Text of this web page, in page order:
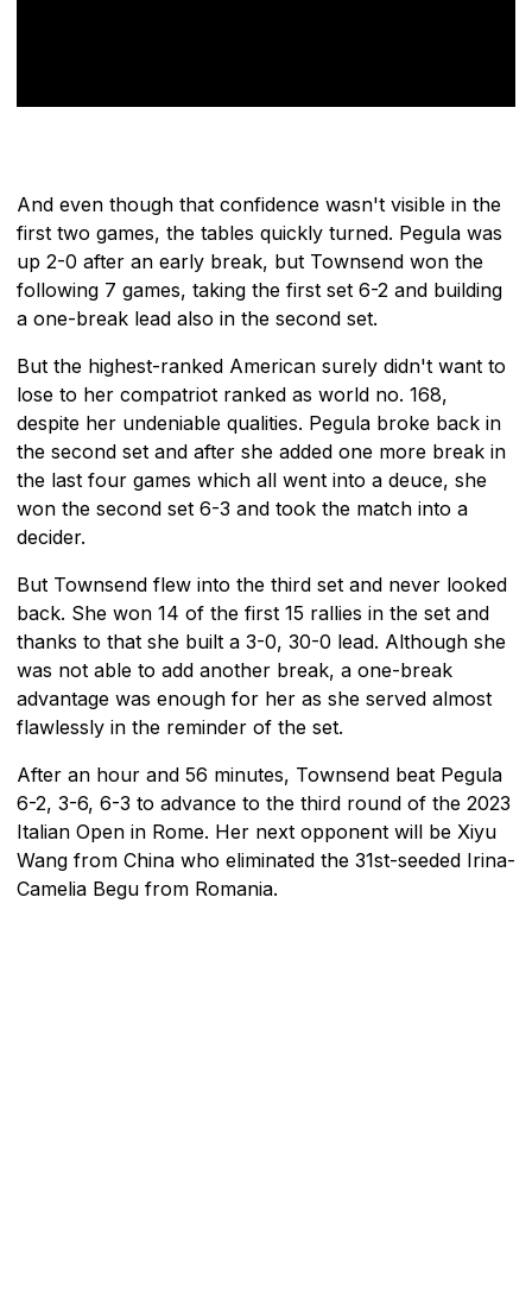
And even though that confidence wasn't visible in the
first two games, the tables quickly turned. Pegula was
up 2-0 after an early break, but Townsend won the
following 7 games, taking the first set 6-2 and building
a one-break lead also in the second set.
But the highest-ranked American surely didn't want to
lose to her compatriot ranked as world no. 168,
despite her undeniable qualities. Pegula broke back in
the second set and after she added one more break in
the last four games which all went into a deuce, she
won the second set 6-3 and took the match into a
decider.
But Townsend flew into the third set and never looked
back. She won 14 of the first 15 rallies in the set and
thanks to that she built a 3-0, 30-0 lead. Although she
was not able to add another break, a one-break
advantage was enough for her as she served almost
flawlessly in the reminder of the set.
After an hour and 56 minutes, Townsend beat Pegula
6-2, 3-6, 6-3 to advance to the third round of the 2023
Italian Open in Rome. Her next opponent will be Xiyu
Wang from China who eliminated the 31st-seeded Irina-
Camelia Begu from Romania.